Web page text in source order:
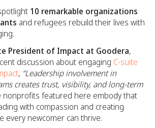
10 remarkable organizations
and refugees rebuild their lives with
President of Impact at Goodera,
discussion about engaging C-suite
, “Leadership involvement in
creates trust, visibility, and long-term
nonprofits featured here embody that
with compassion and creating
every newcomer can thrive.